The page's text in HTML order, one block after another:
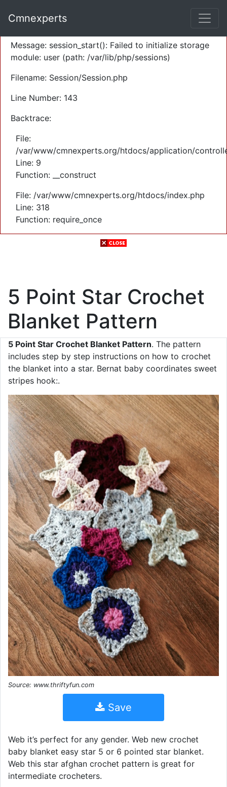
Severity: Warning
Message: session_start(): Failed to initialize storage
module: user (path: /var/lib/php/sessions)
Filename: Session/Session.php
Line Number: 143
Backtrace:
File:
/var/www/cmnexperts.org/htdocs/application/
Line: 9
Function: __construct
File: /var/www/cmnexperts.org/htdocs/index.php
Line: 318
Function: require_once
Cmnexperts
5 Point Star Crochet
Blanket Pattern
5 Point Star Crochet Blanket Pattern. The pattern
includes step by step instructions on how to crochet
the blanket into a star. Bernat baby coordinates sweet
stripes hook:.
Source: www.thriftyfun.com
Save
Web it’s perfect for any gender. Web new crochet
baby blanket easy star 5 or 6 pointed star blanket.
Web this star afghan crochet pattern is great for
intermediate crocheters.